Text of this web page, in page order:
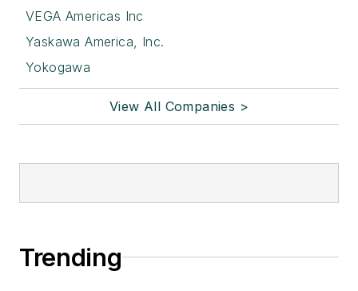
VEGA Americas Inc
Yaskawa America, Inc.
Yokogawa
View All Companies >
Trending